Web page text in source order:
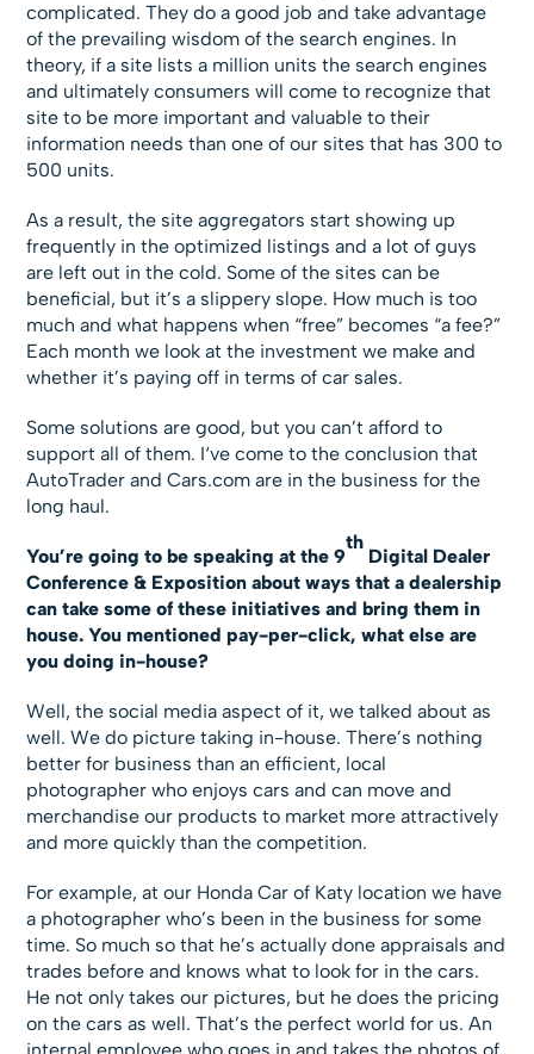
complicated. They do a good job and take advantage
of the prevailing wisdom of the search engines. In
theory, if a site lists a million units the search engines
and ultimately consumers will come to recognize that
site to be more important and valuable to their
information needs than one of our sites that has 300 to
500 units.
As a result, the site aggregators start showing up
frequently in the optimized listings and a lot of guys
are left out in the cold. Some of the sites can be
beneficial, but it’s a slippery slope. How much is too
much and what happens when “free” becomes “a fee?”
Each month we look at the investment we make and
whether it’s paying off in terms of car sales.
Some solutions are good, but you can’t afford to
support all of them. I‘ve come to the conclusion that
AutoTrader and Cars.com are in the business for the
long haul.
You’re going to be speaking at the 9
th
Digital Dealer
Conference & Exposition about ways that a dealership
can take some of these initiatives and bring them in
house. You mentioned pay-per-click, what else are
you doing in-house?
Well, the social media aspect of it, we talked about as
well. We do picture taking in-house. There’s nothing
better for business than an efficient, local
photographer who enjoys cars and can move and
merchandise our products to market more attractively
and more quickly than the competition.
For example, at our Honda Car of Katy location we have
a photographer who’s been in the business for some
time. So much so that he’s actually done appraisals and
trades before and knows what to look for in the cars.
He not only takes our pictures, but he does the pricing
on the cars as well. That’s the perfect world for us. An